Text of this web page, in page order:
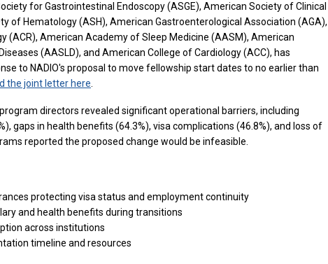
for Gastrointestinal Endoscopy (ASGE), American Society of Clinical
of Hematology (ASH), American Gastroenterological Association (AGA),
(ACR), American Academy of Sleep Medicine (AASM), American
(AASLD), and American College of Cardiology (ACC), has
to NADIO's proposal to move fellowship start dates to no earlier than
the joint letter here
directors revealed significant operational barriers, including
gaps in health benefits (64.3%), visa complications (46.8%), and loss of
reported the proposed change would be infeasible.
protecting visa status and employment continuity
and health benefits during transitions
across institutions
timeline and resources